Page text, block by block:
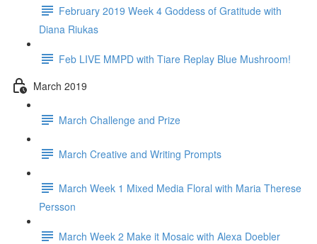
February 2019 Week 4 Goddess of Gratitude with
Diana Riukas
Feb LIVE MMPD with Tiare Replay Blue Mushroom!
March 2019
March Challenge and Prize
March Creative and Writing Prompts
March Week 1 Mixed Media Floral with Maria Therese
Persson
March Week 2 Make it Mosaic with Alexa Doebler